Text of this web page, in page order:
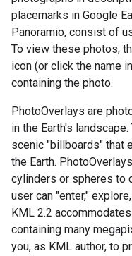
placemarks in Google
Panoramio, consist of
To view these photos,
icon (or click the name
containing the photo.
PhotoOverlays are
in the Earth's
scenic "billboards" that
the Earth.
cylinders or spheres to
user can "enter,"
KML 2.2
containing many
you, as KML author, to